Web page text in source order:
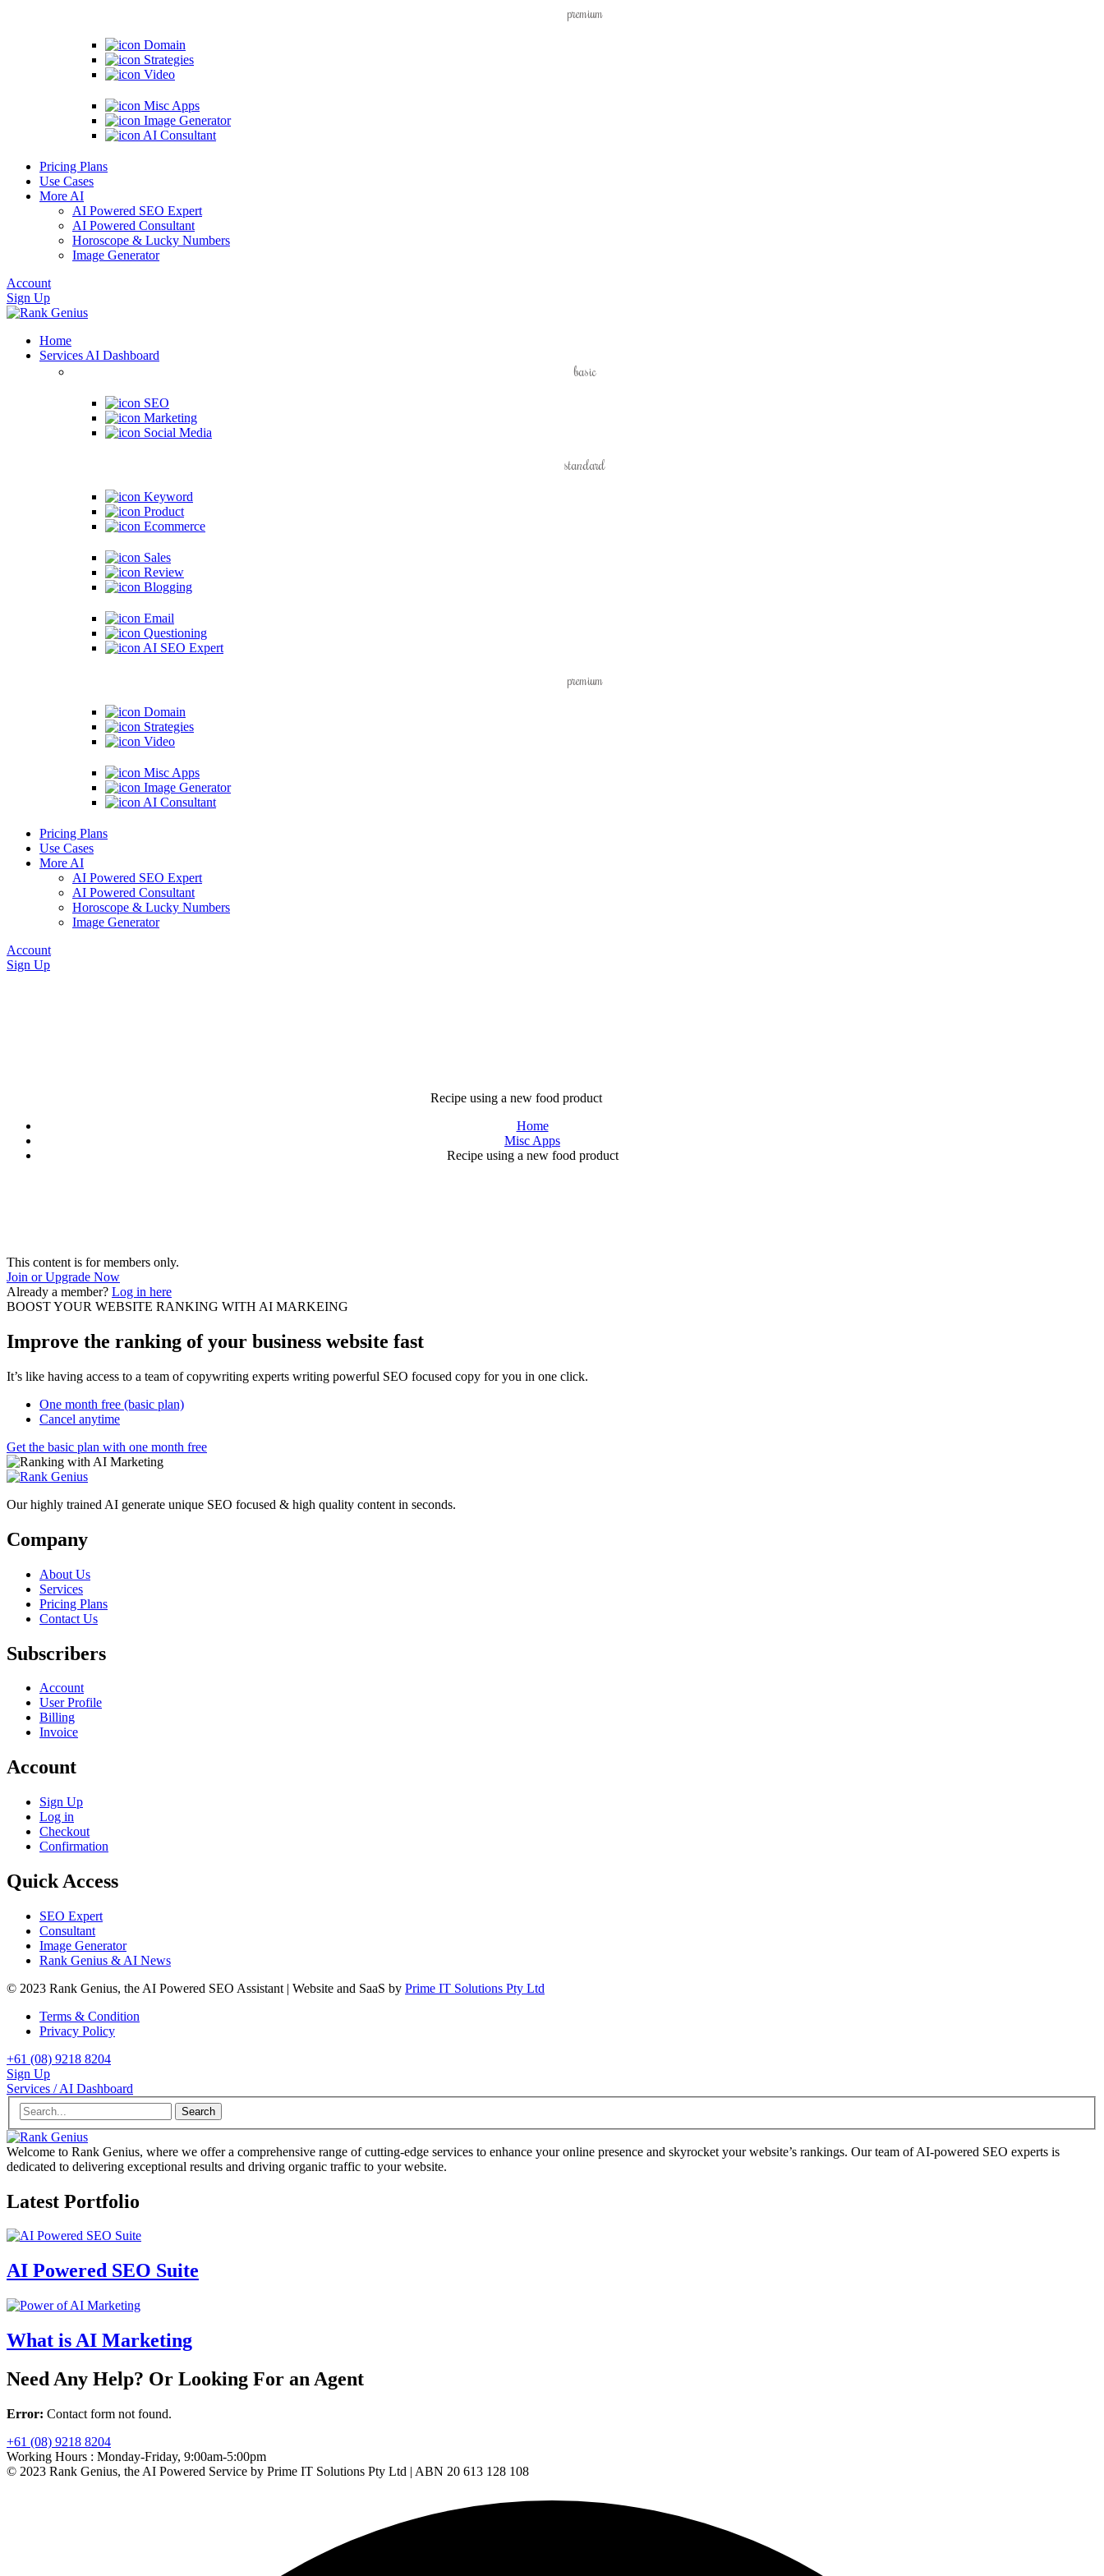
premium
Domain
Strategies
Video
Misc Apps
Image Generator
AI Consultant
Pricing Plans
Use Cases
More AI
AI Powered SEO Expert
AI Powered Consultant
Horoscope & Lucky Numbers
Image Generator
Account
Sign Up
Home
Services AI Dashboard
basic
SEO
Marketing
Social Media
standard
Keyword
Product
Ecommerce
Sales
Review
Blogging
Email
Questioning
AI SEO Expert
premium
Domain
Strategies
Video
Misc Apps
Image Generator
AI Consultant
Pricing Plans
Use Cases
More AI
AI Powered SEO Expert
AI Powered Consultant
Horoscope & Lucky Numbers
Image Generator
Account
Sign Up
Recipe using a new food product
Home
Misc Apps
Recipe using a new food product
This content is for members only.
Join or Upgrade Now
Already a member? Log in here
BOOST YOUR WEBSITE RANKING WITH AI MARKEING
Improve the ranking of your business website fast
It’s like having access to a team of copywriting experts writing powerful SEO focused copy for you in one click.
One month free (basic plan)
Cancel anytime
Get the basic plan with one month free
Our highly trained AI generate unique SEO focused & high quality content in seconds.
Company
About Us
Services
Pricing Plans
Contact Us
Subscribers
Account
User Profile
Billing
Invoice
Account
Sign Up
Log in
Checkout
Confirmation
Quick Access
SEO Expert
Consultant
Image Generator
Rank Genius & AI News
© 2023 Rank Genius, the AI Powered SEO Assistant | Website and SaaS by Prime IT Solutions Pty Ltd
Terms & Condition
Privacy Policy
+61 (08) 9218 8204
Sign Up
Services / AI Dashboard
Search
Welcome to Rank Genius, where we offer a comprehensive range of cutting-edge services to enhance your online presence and skyrocket your website’s rankings. Our team of AI-powered SEO experts is
dedicated to delivering exceptional results and driving organic traffic to your website.
Latest Portfolio
AI Powered SEO Suite
What is AI Marketing
Need Any Help? Or Looking For an Agent
Error: Contact form not found.
+61 (08) 9218 8204
Working Hours : Monday-Friday, 9:00am-5:00pm
© 2023 Rank Genius, the AI Powered Service by Prime IT Solutions Pty Ltd | ABN 20 613 128 108